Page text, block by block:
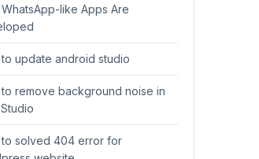
like Apps Are
update android studio
remove background noise in
to solved 404 error for